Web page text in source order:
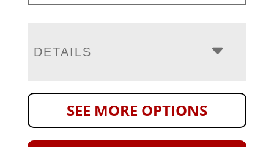
DETAILS
SEE MORE OPTIONS